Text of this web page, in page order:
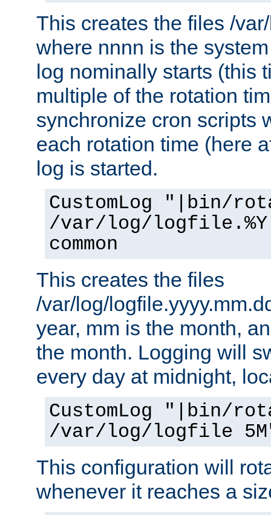
This creates the files /
where nnnn is the
log nominally starts (this
multiple of the rotation
synchronize cron scripts
each rotation time (here
log is started.
CustomLog "|bin/
/var/log/
common
This creates the files
/var/log/
year, mm is the month,
the month. Logging will
every day at midnight,
CustomLog "|bin/
/var/log/logfile 5M"
This configuration will
whenever it reaches a